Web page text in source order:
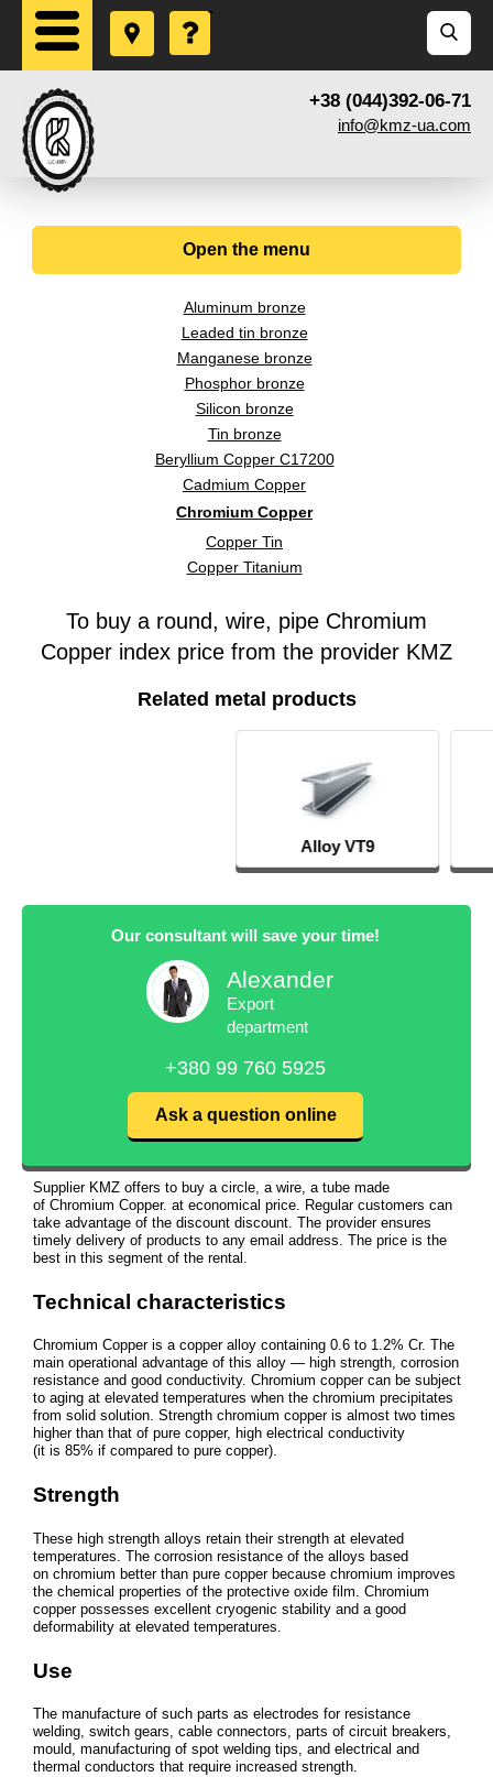
+38 (044)392-06-71
info@kmz-ua.com
Open the menu
Aluminum bronze
Leaded tin bronze
Manganese bronze
Phosphor bronze
Silicon bronze
Tin bronze
Beryllium Copper С17200
Cadmium Copper
Chromium Copper
Copper Tin
Copper Titanium
To buy a round, wire, pipe Chromium
Copper index price from the provider KMZ
Related metal products
14KH17N2
Our consultant will save your time!
Alexander
Export
department
+380 99 760 5925
Ask a question online
Supplier KMZ offers to buy a circle, a wire, a tube made
of Chromium Copper. at economical price. Regular customers can
take advantage of the discount discount. The provider ensures
timely delivery of products to any email address. The price is the
best in this segment of the rental.
Technical characteristics
Chromium Copper is a copper alloy containing 0.6 to 1.2% Cr. The
main operational advantage of this alloy — high strength, corrosion
resistance and good conductivity. Chromium copper can be subject
to aging at elevated temperatures when the chromium precipitates
from solid solution. Strength chromium copper is almost two times
higher than that of pure copper, high electrical conductivity
(it is 85% if compared to pure copper).
Strength
These high strength alloys retain their strength at elevated
temperatures. The corrosion resistance of the alloys based
on chromium better than pure copper because chromium improves
the chemical properties of the protective oxide film. Chromium
copper possesses excellent cryogenic stability and a good
deformability at elevated temperatures.
Use
The manufacture of such parts as electrodes for resistance
welding, switch gears, cable connectors, parts of circuit breakers,
mould, manufacturing of spot welding tips, and electrical and
thermal conductors that require increased strength.